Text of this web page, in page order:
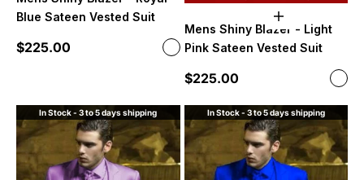
Blue Sateen Vested Suit
Sale price
$225.00 Color
Royal Blue
Choose
Mens Shiny Blazer - Light
Pink Sateen Vested Suit
Sale price
$225.00 Color
In Stock - 3 to 5 days shipping In Stock - 3 to 5 days shipping